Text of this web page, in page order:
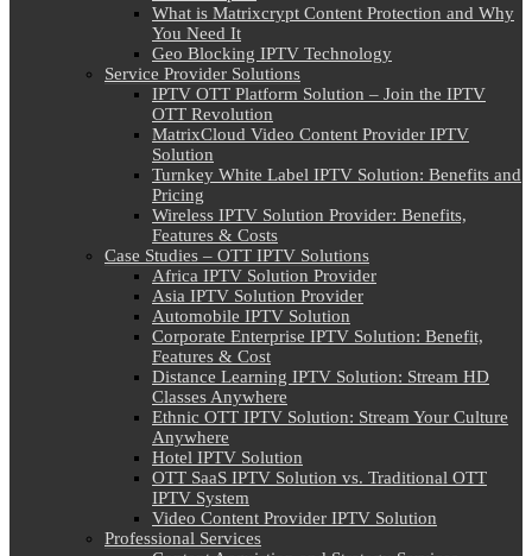
What is Matrixcrypt Content Protection and Why
You Need It
Geo Blocking IPTV Technology
Service Provider Solutions
IPTV OTT Platform Solution – Join the IPTV
OTT Revolution
MatrixCloud Video Content Provider IPTV
Solution
Turnkey White Label IPTV Solution: Benefits and
Pricing
Wireless IPTV Solution Provider: Benefits,
Features & Costs
Case Studies – OTT IPTV Solutions
Africa IPTV Solution Provider
Asia IPTV Solution Provider
Automobile IPTV Solution
Corporate Enterprise IPTV Solution: Benefit,
Features & Cost
Distance Learning IPTV Solution: Stream HD
Classes Anywhere
Ethnic OTT IPTV Solution: Stream Your Culture
Anywhere
Hotel IPTV Solution
OTT SaaS IPTV Solution vs. Traditional OTT
IPTV System
Video Content Provider IPTV Solution
Professional Services